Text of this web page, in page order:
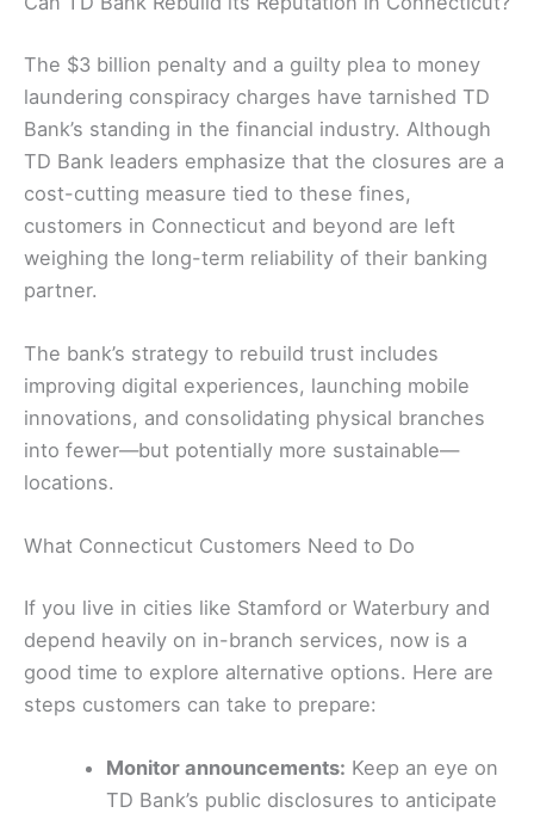
The $3 billion penalty and a guilty plea to money
laundering conspiracy charges have tarnished TD
Bank’s standing in the financial industry. Although
TD Bank leaders emphasize that the closures are a
cost-cutting measure tied to these fines,
customers in Connecticut and beyond are left
weighing the long-term reliability of their banking
partner.
The bank’s strategy to rebuild trust includes
improving digital experiences, launching mobile
innovations, and consolidating physical branches
into fewer—but potentially more sustainable—
locations.
What Connecticut Customers Need to Do
If you live in cities like Stamford or Waterbury and
depend heavily on in-branch services, now is a
good time to explore alternative options. Here are
steps customers can take to prepare:
Monitor announcements: Keep an eye on
TD Bank’s public disclosures to anticipate